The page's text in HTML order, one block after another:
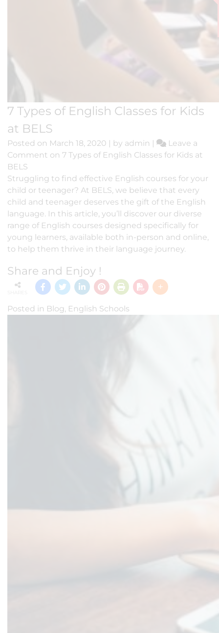
7 Types of English Classes for Kids
at BELS
Posted on March 18, 2020 | by admin |
Leave a
Comment on 7 Types of English Classes for Kids at
BELS
Struggling to find effective English courses for your
child or teenager? At BELS, we believe that every
child and teenager deserves the gift of the English
language. In this article, you’ll discover our diverse
range of English courses designed specifically for
young learners, available both in-person and online,
to help them thrive in their language journey.
Share and Enjoy !
Posted in Blog, English Schools